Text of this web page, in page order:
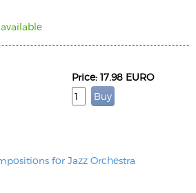
for Jazz Orchestra
Price: 17.98 EURO